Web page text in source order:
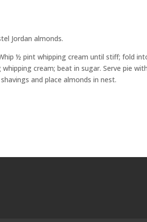
Jordan almonds.
½ pint whipping cream until stiff; fold
cream; beat in sugar. Serve pie
and place almonds in nest.